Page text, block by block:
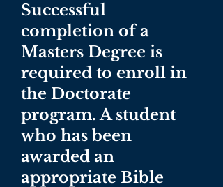
Successful
completion of a
Masters Degree is
required to enroll in
the Doctorate
program. A student
who has been
awarded an
appropriate Bible